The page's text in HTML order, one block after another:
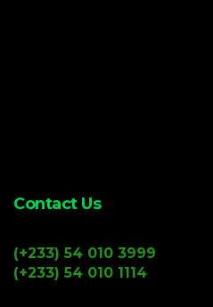
Contact Us
(+233) 54 010 3999
(+233) 54 010 1114